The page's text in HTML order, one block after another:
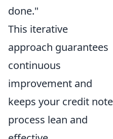
done."
This iterative
approach guarantees
continuous
improvement and
keeps your credit note
process lean and